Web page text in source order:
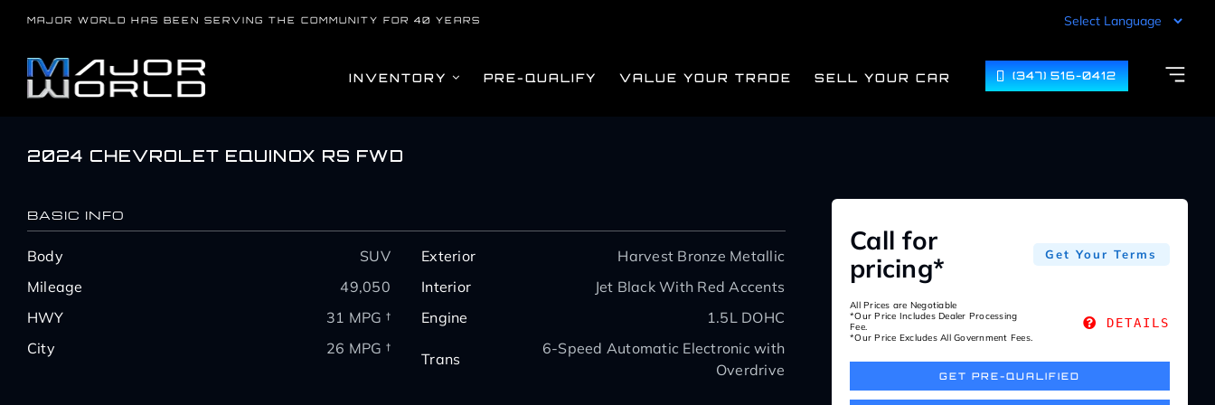
content
MAJOR WORLD HAS BEEN SERVING THE COMMUNITY FOR 40 YEARS
INVENTORY PRE-QUALIFY VALUE YOUR TRADE SELL YOUR CAR (347) 516-0412
2024 CHEVROLET EQUINOX RS FWD
BASIC INFO
Body
SUV
Mileage
49,050
HWY
31 MPG †
City
26 MPG †
Exterior
Harvest Bronze Metallic
Interior
Jet Black With Red Accents
Engine
1.5L DOHC
Trans
6-Speed Automatic Electronic with
Overdrive
Call for
pricing*
Get Your Terms
All Prices are Negotiable
*Our Price Includes Dealer Processing
Fee.
*Our Price Excludes All Government Fees.
DETAILS
GET PRE-QUALIFIED